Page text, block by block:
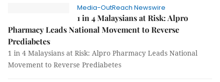
Media-OutReach Newswire
1 in 4 Malaysians at Risk: Alpro
Pharmacy Leads National Movement to Reverse
Prediabetes
1 in 4 Malaysians at Risk: Alpro Pharmacy Leads National
Movement to Reverse Prediabetes